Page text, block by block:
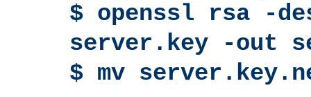
$ openssl rsa -
server.key -out
$ mv